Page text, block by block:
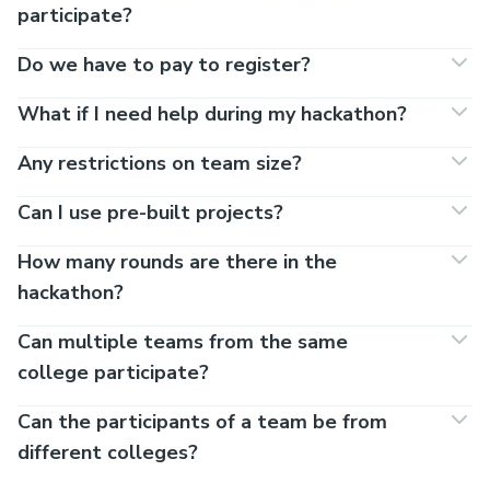
participate?
Do we have to pay to register?
What if I need help during my hackathon?
Any restrictions on team size?
Can I use pre-built projects?
How many rounds are there in the
hackathon?
Can multiple teams from the same
college participate?
Can the participants of a team be from
different colleges?